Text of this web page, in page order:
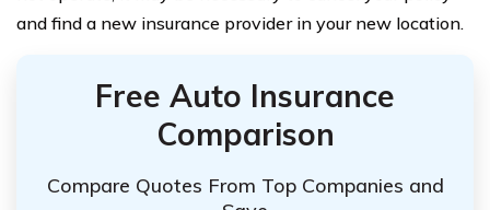
and find a new insurance provider in your new location.
Free Auto Insurance
Comparison
Compare Quotes From Top Companies and